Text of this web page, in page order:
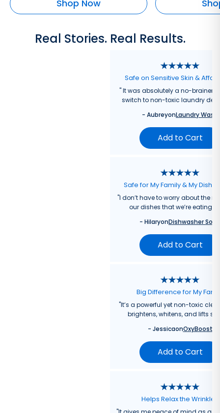
Shop Now
Real Stories. Real Results.
Safe on Sensitive Skin &
"It was absolutely a no-brainer
switch to non-toxic laundry
- AubreyonLaundry Wash
Add to Cart
Safe for My Family & My
"I don’t have to worry about the
our dishes that we’re eating
- HilaryonDishwasher Soap
Add to Cart
Big Difference for My
"It’s a powerful yet non-toxic
brightens, whitens, and lifts
- JessicaonOxyBoost
Add to Cart
Helps Relax the Wrinkles